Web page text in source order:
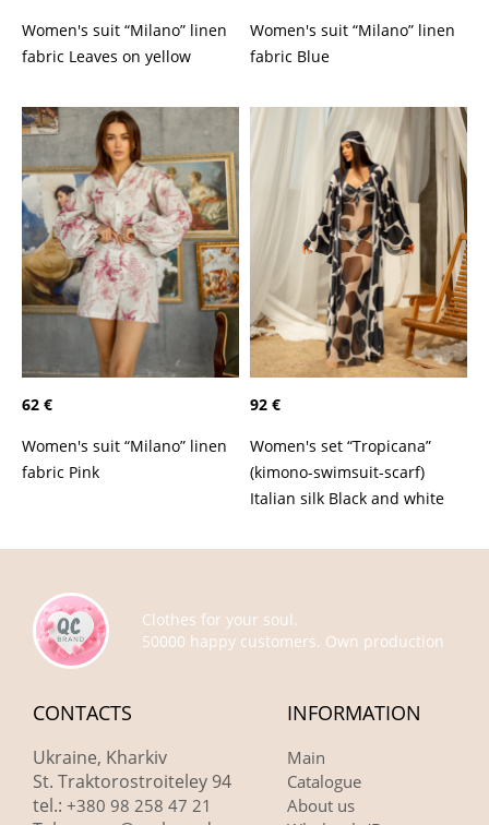
Women's suit “Milano” linen
fabric Leaves on yellow
Women's suit “Milano” linen
fabric Blue
62 €
Women's suit “Milano” linen
fabric Pink
92 €
Women's set “Tropicana”
(kimono-swimsuit-scarf)
Italian silk Black and white
Clothes for your soul.
50000 happy customers. Own production
CONTACTS
Ukraine, Kharkiv
St. Traktorostroiteley 94
tel.: +380 98 258 47 21
INFORMATION
Main
Catalogue
About us